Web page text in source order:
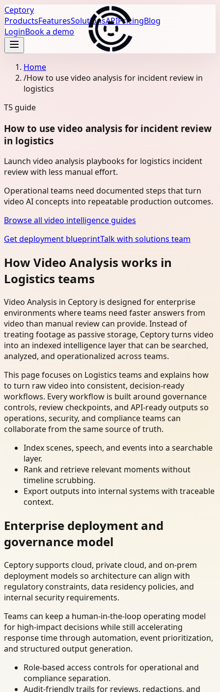
Ceptory
ProductsFeaturesSolutionsAPIPricingBlog
LoginBook a demo
Home
/How to use video analysis for incident review in
logistics
T5 guide
How to use video analysis for incident review
in logistics
Launch video analysis playbooks for logistics incident
review with less manual effort.
Operational teams need documented steps that turn
video AI concepts into repeatable production outcomes.
Browse all video intelligence guides
Get deployment blueprintTalk with solutions team
How Video Analysis works in
Logistics teams
Video Analysis in Ceptory is designed for enterprise
environments where teams need faster answers from
video than manual review can provide. Instead of
treating footage as passive storage, Ceptory turns video
into an indexed intelligence layer that can be searched,
analyzed, and operationalized across teams.
This page focuses on Logistics teams and explains how
to turn raw video into consistent, decision-ready
workflows. Every workflow is built around governance
controls, review checkpoints, and API-ready outputs so
operations, security, and compliance teams can
collaborate from the same source of truth.
Index scenes, speech, and events into a searchable
layer.
Rank and retrieve relevant moments without
timeline scrubbing.
Export outputs into internal systems with traceable
context.
Enterprise deployment and
governance model
Ceptory supports cloud, private cloud, and on-prem
deployment models so architecture can align with
regulatory constraints, data residency policies, and
internal security requirements.
Teams can keep a human-in-the-loop operating model
for high-impact decisions while still accelerating
response time through automation, event prioritization,
and structured output generation.
Role-based access controls for operational and
compliance separation.
Audit-friendly trails for reviews, redactions, and